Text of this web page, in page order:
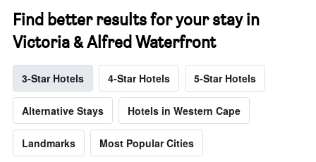
Find better results for your stay in
Victoria & Alfred Waterfront
3-Star Hotels 4-Star Hotels 5-Star Hotels
Alternative Stays Hotels in Western Cape
Landmarks Most Popular Cities